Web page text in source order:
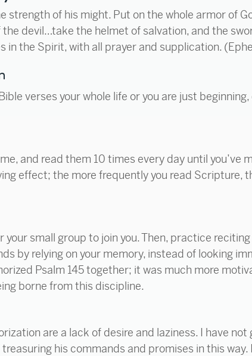
strength of his might. Put on the whole armor of
devil…take the helmet of salvation, and the
in the Spirit, with all prayer and supplication.
verses your whole life or you are just
and read them 10 times every day until you’ve
effect; the more frequently you read Scripture,
your small group to join you. Then, practice
by relying on your memory, instead of looking
Psalm 145 together; it was much more
borne from this discipline.
are a lack of desire and laziness. I have
his commands and promises in this